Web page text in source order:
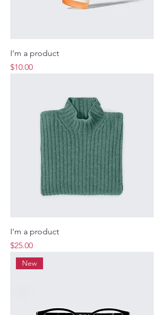
I'm a product
Price
$10.00
I'm a product
Price
$25.00
New